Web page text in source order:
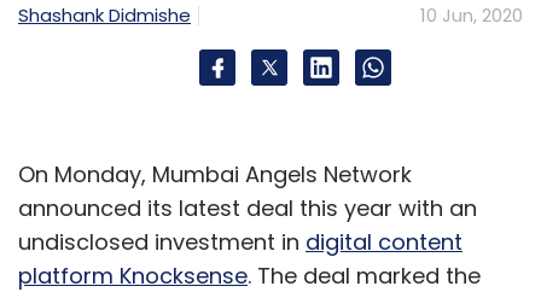
Shashank Didmishe 10 Jun, 2020
On Monday, Mumbai Angels Network
announced its latest deal this year with an
undisclosed investment in digital content
platform Knocksense. The deal marked the